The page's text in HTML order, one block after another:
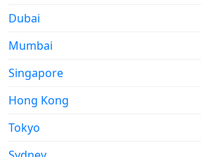
Dubai
Mumbai
Singapore
Hong Kong
Tokyo